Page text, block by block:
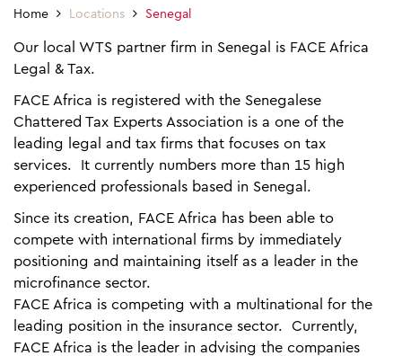
Home Locations Senegal
Our local WTS partner firm in Senegal is FACE Africa
Legal & Tax.
FACE Africa is registered with the Senegalese
Chattered Tax Experts Association is a one of the
leading legal and tax firms that focuses on tax
services. It currently numbers more than 15 high
experienced professionals based in Senegal.
Since its creation, FACE Africa has been able to
compete with international firms by immediately
positioning and maintaining itself as a leader in the
microfinance sector.
FACE Africa is competing with a multinational for the
leading position in the insurance sector. Currently,
FACE Africa is the leader in advising the companies